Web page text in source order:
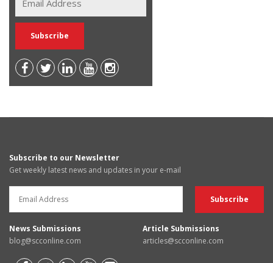
Subscribe to our Newsletter
Get weekly latest news and updates in your e-mail
News Submissions
blog@scconline.com
Article Submissions
articles@scconline.com